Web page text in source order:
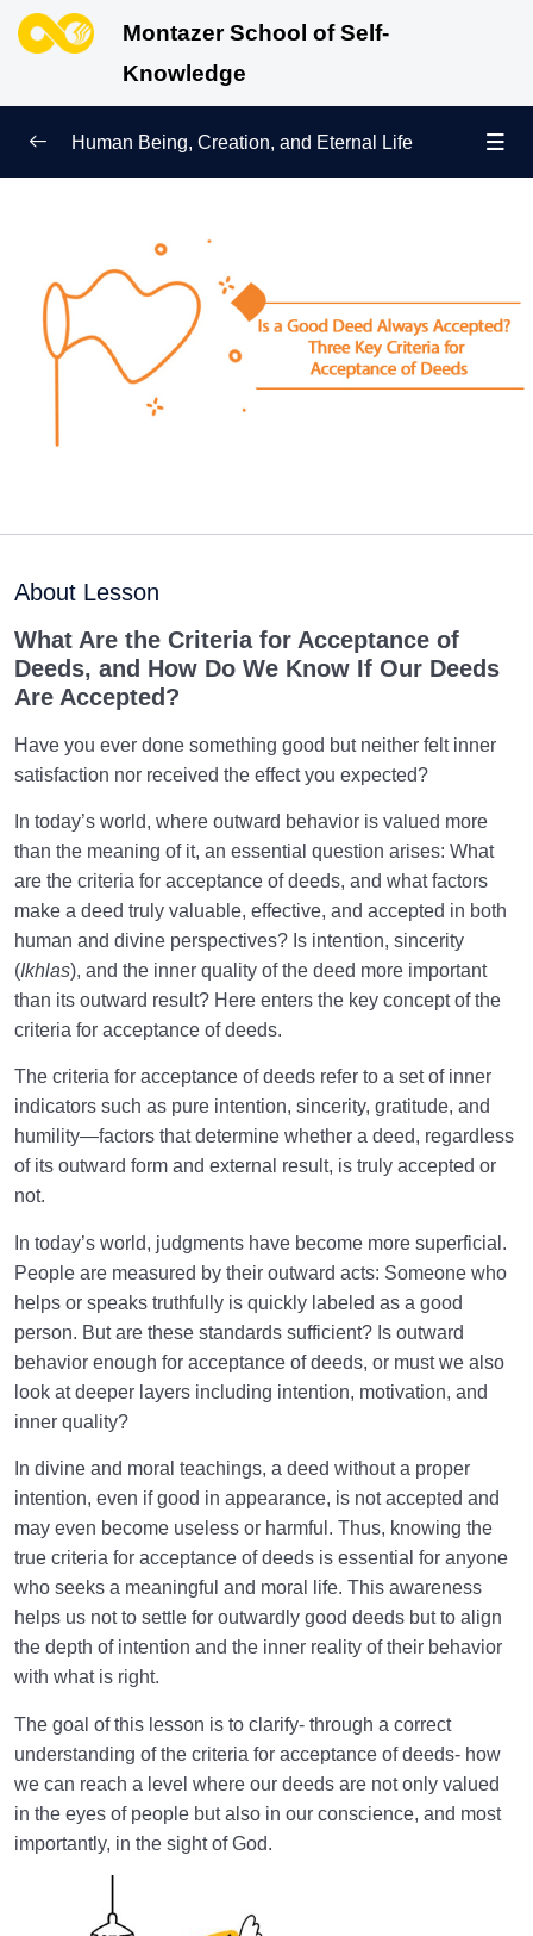
Montazer School of Self-
Knowledge
Sign of Growth on the Path of Truth
Why Were We Created? 0/4
Secret to Lasting Peace and Happiness 0/13
Trial and Test in Life 0/26
Satan, the Manifest Enemy 0/14
Knowing Heaven and Hell 0/22
Eternal Perspective and Preparation for the
0/14
From Imagination to Soundness of the Heart
Purpose of Our Creation
The Conditions of Good Deeds: Three Fundamental
Pillars of Acceptance
Status of the Prophet: Exclusive or Attainable by
Everyone?
What Is Inner Transformation, and What Is Its
Sublime Goals and a Purposeful, Meaningful Life
How Do Imagination and Intention Help or Hurt Our
Life’s Journey and Goals?
What Is Self-Control, and How Can It Help Us
Manage Negative Thoughts?
The Difference Between Good and Evil and Their
Being Absolute or Relative
What Are the Main Criteria for Knowing Good and
Evil in Everyday Decisions?
Perseverance in Doing Good and Evil; Why Does
Good Endure and Evil Perish?
Embodiment of Goodness in Islamic Teachings?
Human Being, Creation, and Eternal Life
About Lesson
What Are the Criteria for Acceptance of
Deeds, and How Do We Know If Our Deeds
Are Accepted?
Have you ever done something good but neither felt inner
satisfaction nor received the effect you expected?
In today’s world, where outward behavior is valued more
than the meaning of it, an essential question arises: What
are the criteria for acceptance of deeds, and what factors
make a deed truly valuable, effective, and accepted in both
human and divine perspectives? Is intention, sincerity
(Ikhlas), and the inner quality of the deed more important
than its outward result? Here enters the key concept of the
criteria for acceptance of deeds.
The criteria for acceptance of deeds refer to a set of inner
indicators such as pure intention, sincerity, gratitude, and
humility—factors that determine whether a deed, regardless
of its outward form and external result, is truly accepted or
not.
In today’s world, judgments have become more superficial.
People are measured by their outward acts: Someone who
helps or speaks truthfully is quickly labeled as a good
person. But are these standards sufficient? Is outward
behavior enough for acceptance of deeds, or must we also
look at deeper layers including intention, motivation, and
inner quality?
In divine and moral teachings, a deed without a proper
intention, even if good in appearance, is not accepted and
may even become useless or harmful. Thus, knowing the
true criteria for acceptance of deeds is essential for anyone
who seeks a meaningful and moral life. This awareness
helps us not to settle for outwardly good deeds but to align
the depth of intention and the inner reality of their behavior
with what is right.
The goal of this lesson is to clarify- through a correct
understanding of the criteria for acceptance of deeds- how
we can reach a level where our deeds are not only valued
in the eyes of people but also in our conscience, and most
importantly, in the sight of God.